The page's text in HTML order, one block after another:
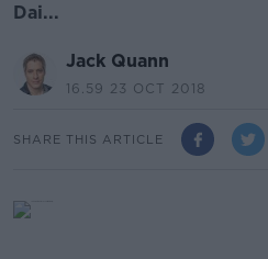
Dai...
Jack Quann
16.59 23 OCT 2018
SHARE THIS ARTICLE